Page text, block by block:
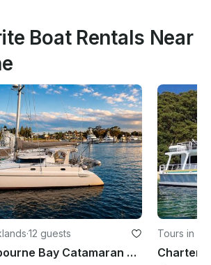
Boat Rentals Near
·12 guests
Private Melbourne Bay Catamaran Cruise
Tours in